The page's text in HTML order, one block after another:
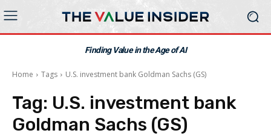
Finding Value in the Age of AI
Home Tags U.S. investment bank Goldman Sachs (GS)
Tag: U.S. investment bank
Goldman Sachs (GS)